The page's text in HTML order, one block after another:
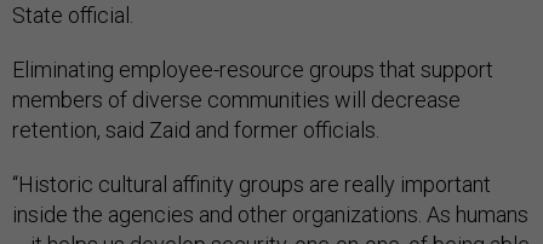
State official.
Eliminating employee-resource groups that support
members of diverse communities will decrease
retention, said Zaid and former officials.
“Historic cultural affinity groups are really important
inside the agencies and other organizations. As humans